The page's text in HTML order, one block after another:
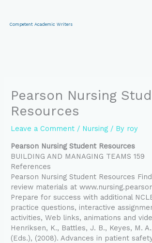
content
Competent Academic Writers
Pearson Nursing
Resources
Leave a Comment / Nursing / By roy
Pearson Nursing Student Resources
BUILDING AND MANAGING TEAMS 159
References
Pearson Nursing Student Resources
review materials at
Prepare for success with additional
practice questions, interactive
activities, Web links, animations and
Henriksen, K., Battles, J. B., Keyes, M.
(Eds.), (2008). Advances in patient